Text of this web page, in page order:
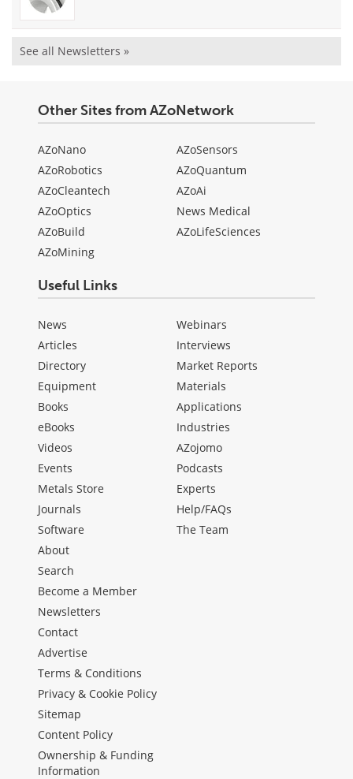
See all Newsletters »
Other Sites from AZoNetwork
AZoNano
AZoRobotics
AZoCleantech
AZoOptics
AZoBuild
AZoMining
AZoSensors
AZoQuantum
AZoAi
News Medical
AZoLifeSciences
Useful Links
News
Articles
Directory
Equipment
Books
eBooks
Videos
Events
Metals Store
Journals
Software
Webinars
Interviews
Market Reports
Materials
Applications
Industries
AZojomo
Podcasts
Experts
Help/FAQs
The Team
About
Search
Become a Member
Newsletters
Contact
Advertise
Terms & Conditions
Privacy & Cookie Policy
Sitemap
Content Policy
Ownership & Funding
Information